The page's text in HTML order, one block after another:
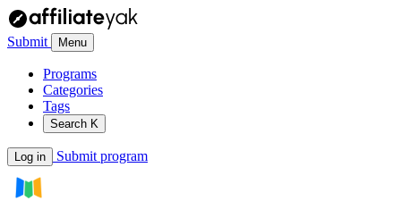
Submit Menu
Programs
Categories
Tags
Search K
Log in Submit program